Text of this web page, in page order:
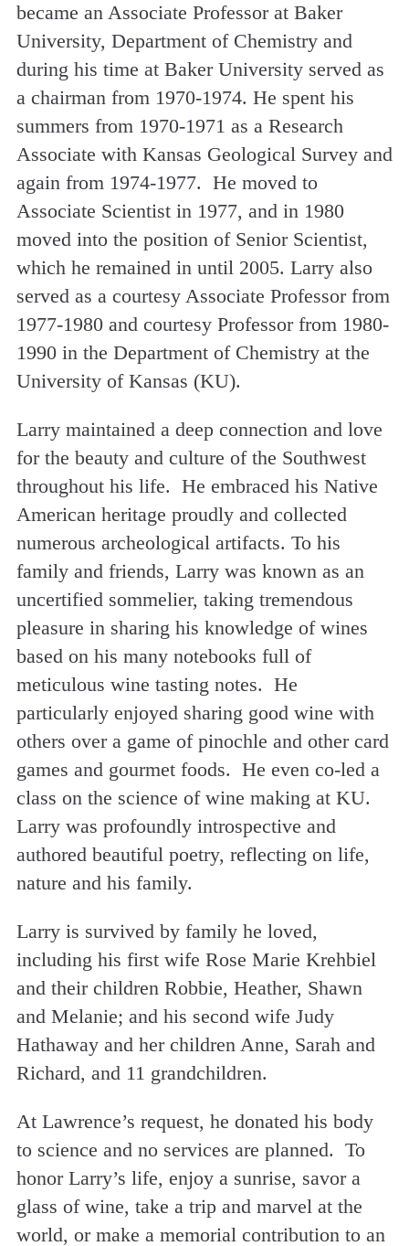
became an Associate Professor at Baker
University, Department of Chemistry and
during his time at Baker University served as
a chairman from 1970-1974. He spent his
summers from 1970-1971 as a Research
Associate with Kansas Geological Survey and
again from 1974-1977. He moved to
Associate Scientist in 1977, and in 1980
moved into the position of Senior Scientist,
which he remained in until 2005. Larry also
served as a courtesy Associate Professor from
1977-1980 and courtesy Professor from 1980-
1990 in the Department of Chemistry at the
University of Kansas (KU).
Larry maintained a deep connection and love
for the beauty and culture of the Southwest
throughout his life. He embraced his Native
American heritage proudly and collected
numerous archeological artifacts. To his
family and friends, Larry was known as an
uncertified sommelier, taking tremendous
pleasure in sharing his knowledge of wines
based on his many notebooks full of
meticulous wine tasting notes. He
particularly enjoyed sharing good wine with
others over a game of pinochle and other card
games and gourmet foods. He even co-led a
class on the science of wine making at KU.
Larry was profoundly introspective and
authored beautiful poetry, reflecting on life,
nature and his family.
Larry is survived by family he loved,
including his first wife Rose Marie Krehbiel
and their children Robbie, Heather, Shawn
and Melanie; and his second wife Judy
Hathaway and her children Anne, Sarah and
Richard, and 11 grandchildren.
At Lawrence’s request, he donated his body
to science and no services are planned. To
honor Larry’s life, enjoy a sunrise, savor a
glass of wine, take a trip and marvel at the
world, or make a memorial contribution to an